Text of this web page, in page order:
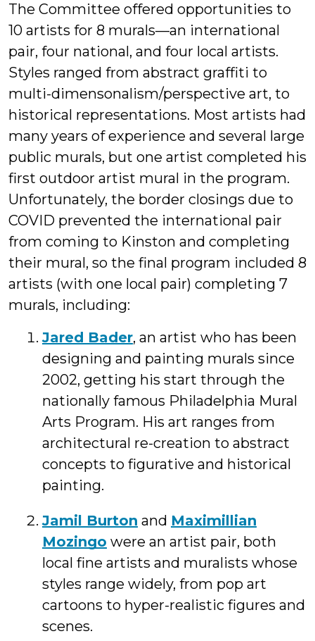
The Committee offered opportunities to
10 artists for 8 murals—an international
pair, four national, and four local artists.
Styles ranged from abstract graffiti to
multi-dimensonalism/perspective art, to
historical representations. Most artists had
many years of experience and several large
public murals, but one artist completed his
first outdoor artist mural in the program.
Unfortunately, the border closings due to
COVID prevented the international pair
from coming to Kinston and completing
their mural, so the final program included 8
artists (with one local pair) completing 7
murals, including:
Jared Bader, an artist who has been
designing and painting murals since
2002, getting his start through the
nationally famous Philadelphia Mural
Arts Program. His art ranges from
architectural re-creation to abstract
concepts to figurative and historical
painting.
Jamil Burton and Maximillian
Mozingo were an artist pair, both
local fine artists and muralists whose
styles range widely, from pop art
cartoons to hyper-realistic figures and
scenes.